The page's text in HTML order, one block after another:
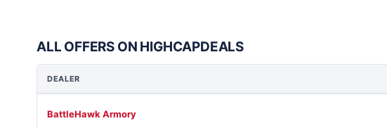
ALL OFFERS ON HIGHCAPDEALS
DEALER
BattleHawk Armory